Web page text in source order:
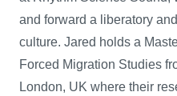
and forward a liberatory
culture. Jared holds a
Forced Migration Studies
London, UK where their